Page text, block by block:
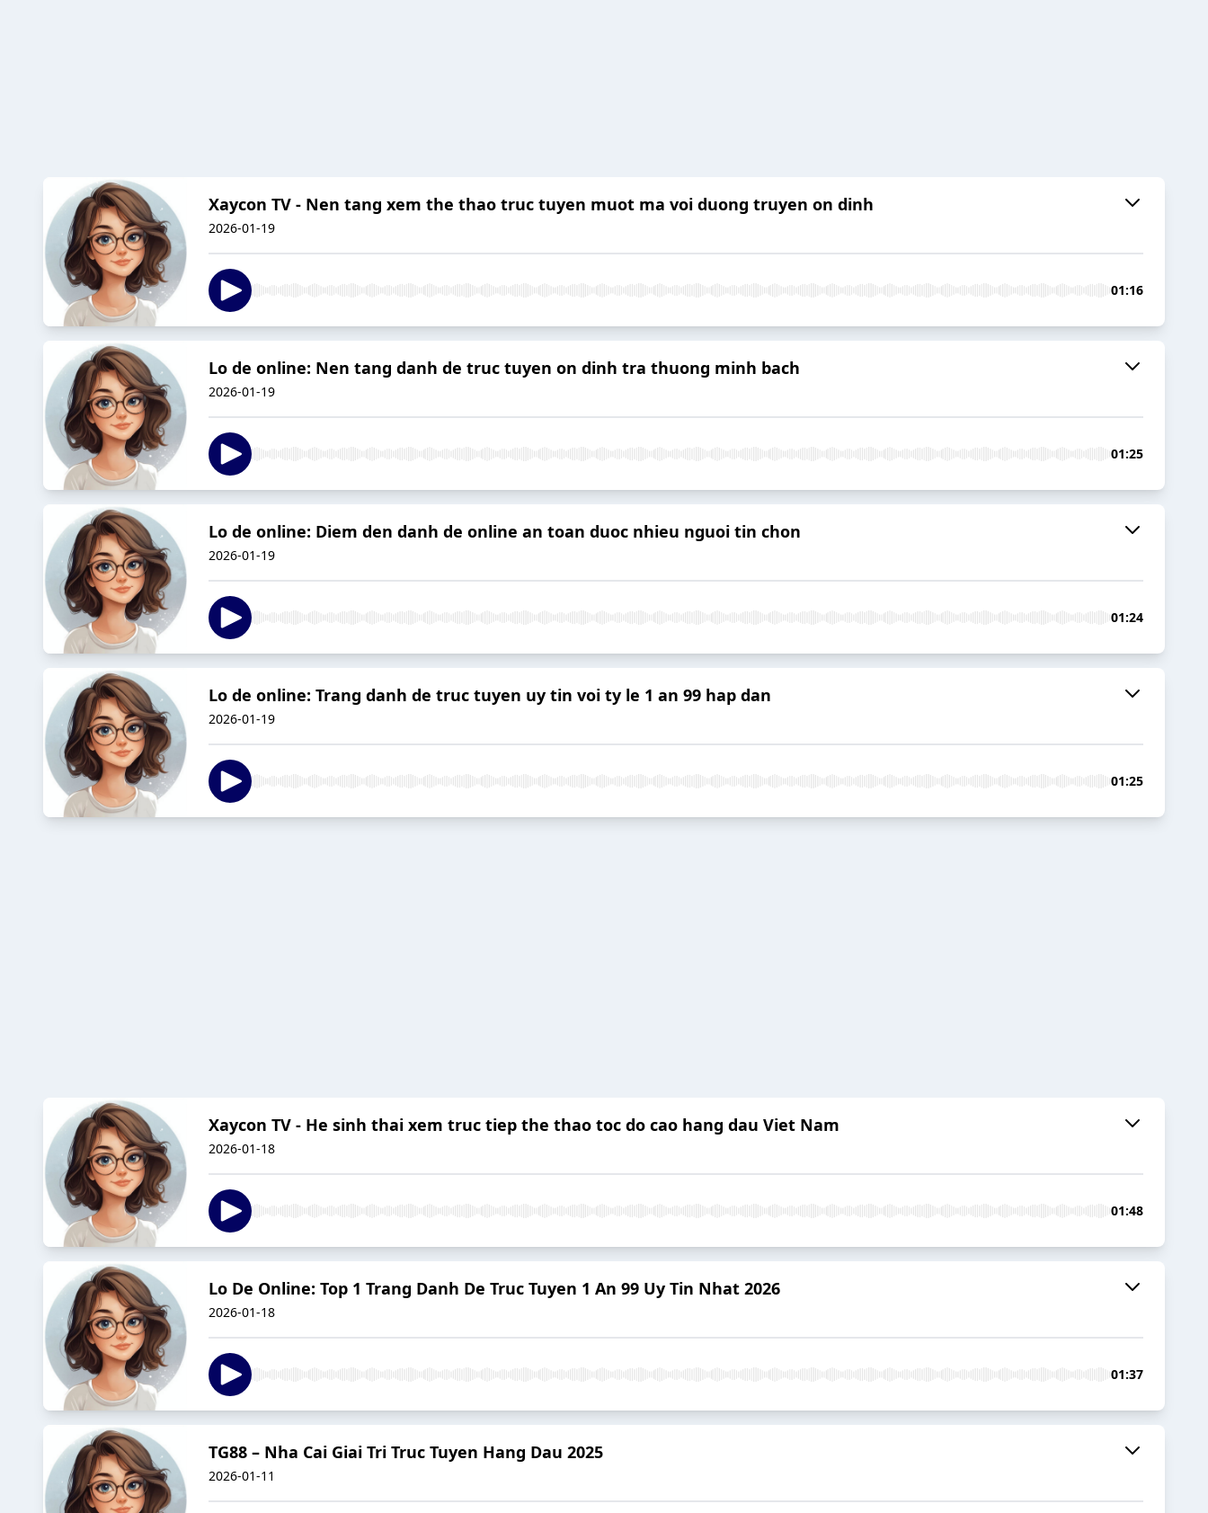
Xaycon TV - Nen tang xem the thao truc tuyen muot ma voi duong truyen on dinh
2026-01-19
01:16
Lo de online: Nen tang danh de truc tuyen on dinh tra thuong minh bach
2026-01-19
01:25
Lo de online: Diem den danh de online an toan duoc nhieu nguoi tin chon
2026-01-19
01:24
Lo de online: Trang danh de truc tuyen uy tin voi ty le 1 an 99 hap dan
2026-01-19
01:25
Xaycon TV - He sinh thai xem truc tiep the thao toc do cao hang dau Viet Nam
2026-01-18
01:48
Lo De Online: Top 1 Trang Danh De Truc Tuyen 1 An 99 Uy Tin Nhat 2026
2026-01-18
01:37
TG88 – Nha Cai Giai Tri Truc Tuyen Hang Dau 2025
2026-01-11